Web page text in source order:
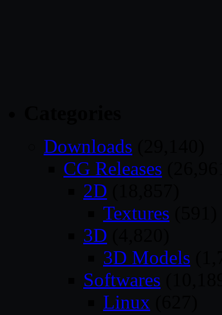
Downloads
CG Releases
2D
Textures
3D
3D Models
Softwares
Linux